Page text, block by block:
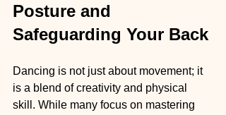
Posture and
Safeguarding Your Back
Dancing is not just about movement; it
is a blend of creativity and physical
skill. While many focus on mastering